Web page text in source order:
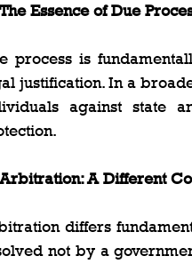
Essence of Due
process is
justification. In a
against state
A Different
differs
not by a